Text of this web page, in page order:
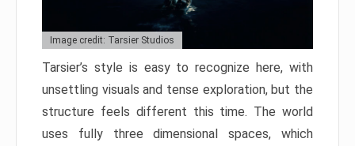
Image credit: Tarsier Studios
Tarsier’s style is easy to recognize here, with
unsettling visuals and tense exploration, but the
structure feels different this time. The world
uses fully three dimensional spaces, which